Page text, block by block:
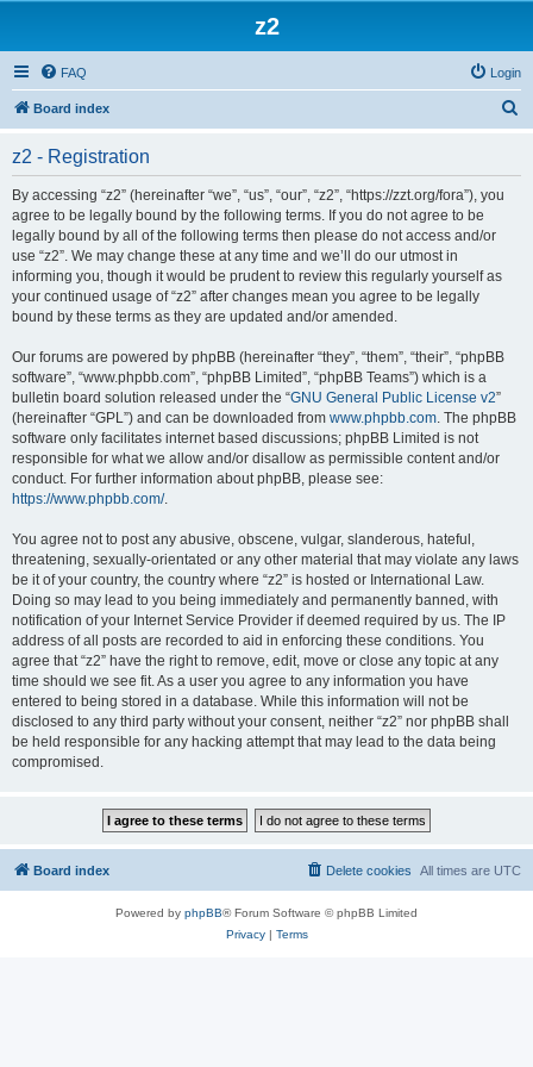
z2
FAQ Login
Board index
z2 - Registration
By accessing “z2” (hereinafter “we”, “us”, “our”, “z2”, “https://zzt.org/fora”), you
agree to be legally bound by the following terms. If you do not agree to be
legally bound by all of the following terms then please do not access and/or
use “z2”. We may change these at any time and we’ll do our utmost in
informing you, though it would be prudent to review this regularly yourself as
your continued usage of “z2” after changes mean you agree to be legally
bound by these terms as they are updated and/or amended.
Our forums are powered by phpBB (hereinafter “they”, “them”, “their”, “phpBB
software”, “www.phpbb.com”, “phpBB Limited”, “phpBB Teams”) which is a
bulletin board solution released under the “GNU General Public License v2”
(hereinafter “GPL”) and can be downloaded from www.phpbb.com. The phpBB
software only facilitates internet based discussions; phpBB Limited is not
responsible for what we allow and/or disallow as permissible content and/or
conduct. For further information about phpBB, please see:
https://www.phpbb.com/.
You agree not to post any abusive, obscene, vulgar, slanderous, hateful,
threatening, sexually-orientated or any other material that may violate any laws
be it of your country, the country where “z2” is hosted or International Law.
Doing so may lead to you being immediately and permanently banned, with
notification of your Internet Service Provider if deemed required by us. The IP
address of all posts are recorded to aid in enforcing these conditions. You
agree that “z2” have the right to remove, edit, move or close any topic at any
time should we see fit. As a user you agree to any information you have
entered to being stored in a database. While this information will not be
disclosed to any third party without your consent, neither “z2” nor phpBB shall
be held responsible for any hacking attempt that may lead to the data being
compromised.
Board index All times are UTC
Delete cookies
Powered by phpBB® Forum Software © phpBB Limited
Privacy| Terms